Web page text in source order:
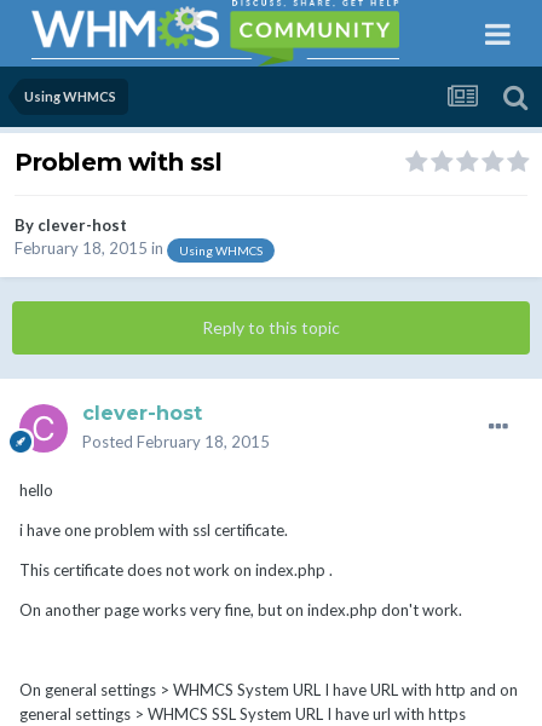
Using WHMCS
Problem with ssl
By clever-host
February 18, 2015 in Using WHMCS
Reply to this topic
clever-host
Posted February 18, 2015
hello
i have one problem with ssl certificate.
This certificate does not work on index.php .
On another page works very fine, but on index.php don't work.
On general settings > WHMCS System URL I have URL with http and on
general settings > WHMCS SSL System URL I have url with https